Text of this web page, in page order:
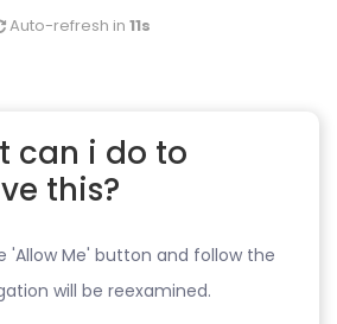
Auto-refresh in 11s
can i do to
this?
'Allow Me' button and follow the
will be reexamined.